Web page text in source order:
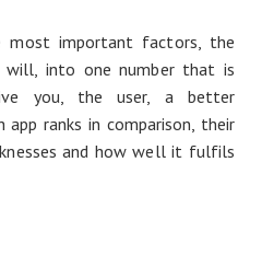
important factors, the
into one number that is
you, the user, a better
ranks in comparison, their
and how well it fulfils